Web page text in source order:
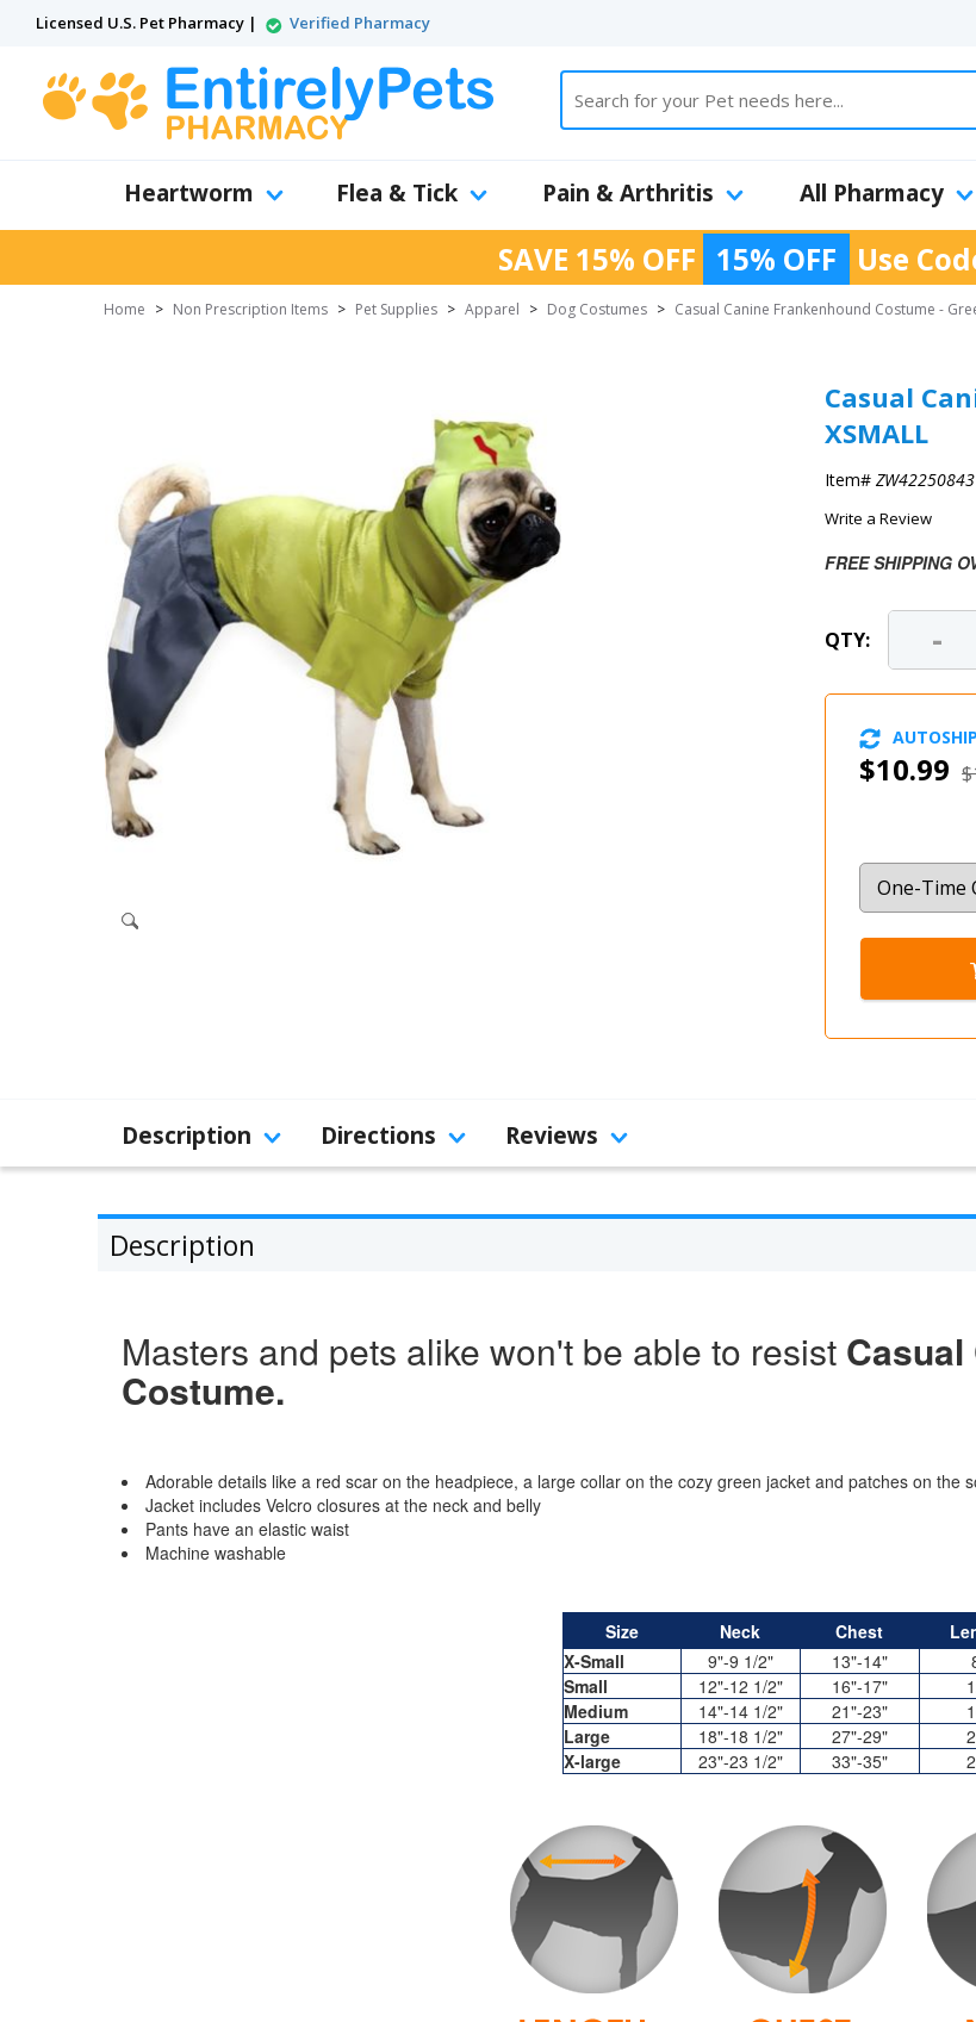
Licensed U.S. Pet Pharmacy | Verified Pharmacy
Heartworm Flea & Tick Pain & Arthritis All Pharmacy
SAVE 15% OFF 15% OFF Use
Home > Non Prescription Items > Pet Supplies > Apparel > Dog Costumes > Casual Canine Frankenhound Costume -
Casual
XSMALL
Item# ZW42250843
Write a Review
FREE SHIPPING
QTY: -
$10.99
Description Directions Reviews
Description
Masters and pets alike won't be able to resist
Costume.
Adorable details like a red scar on the headpiece, a large collar on the cozy green jacket and patches on the
Jacket includes Velcro closures at the neck and belly
Pants have an elastic waist
Machine washable
Size Neck Chest
X-Small
9"-9 1/2" 13"-14"
Small
12"-12 1/2" 16"-17"
Medium
14"-14 1/2" 21"-23"
Large
18"-18 1/2" 27"-29"
X-large
23"-23 1/2" 33"-35"